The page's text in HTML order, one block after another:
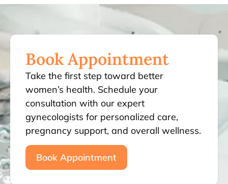
Book Appointment
Take the first step toward better
women’s health. Schedule your
consultation with our expert
gynecologists for personalized care,
pregnancy support, and overall wellness.
Book Appointment